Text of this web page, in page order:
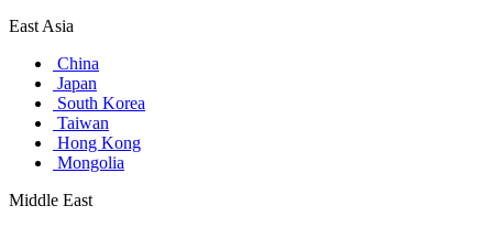
East Asia
China
Japan
South Korea
Taiwan
Hong Kong
Mongolia
Middle East